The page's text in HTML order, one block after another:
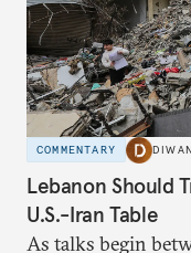
COMMENTARY DIWAN
Lebanon Should
U.S.-Iran Table
As talks begin